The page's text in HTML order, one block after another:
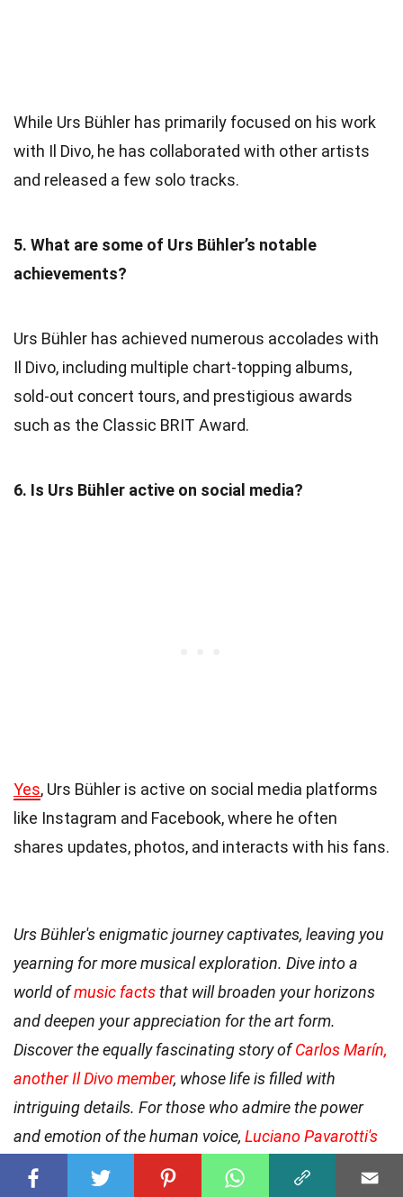
While Urs Bühler has primarily focused on his work
with Il Divo, he has collaborated with other artists
and released a few solo tracks.
5. What are some of Urs Bühler’s notable
achievements?
Urs Bühler has achieved numerous accolades with
Il Divo, including multiple chart-topping albums,
sold-out concert tours, and prestigious awards
such as the Classic BRIT Award.
6. Is Urs Bühler active on social media?
Yes, Urs Bühler is active on social media platforms
like Instagram and Facebook, where he often
shares updates, photos, and interacts with his fans.
Urs Bühler's enigmatic journey captivates, leaving you
yearning for more musical exploration. Dive into a
world ofmusic factsthat will broaden your horizons
and deepen your appreciation for the art form.
Discover the equally fascinating story ofCarlos Marín,
another Il Divo member, whose life is filled with
intriguing details. For those who admire the power
and emotion of the human voice, Luciano Pavarotti's
life as a renowned tenor
is an essential read.